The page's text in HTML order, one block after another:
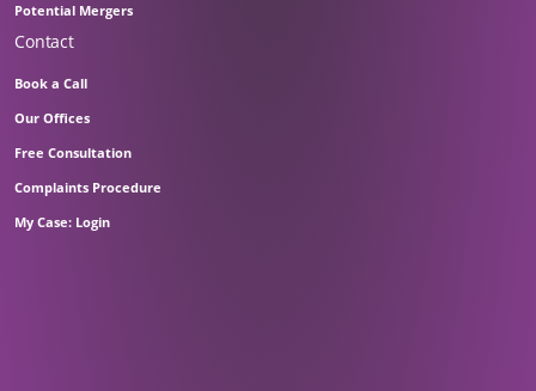
Potential Mergers
Contact
Book a Call
Our Offices
Free Consultation
Complaints Procedure
My Case: Login